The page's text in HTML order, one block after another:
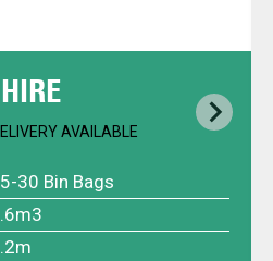
AVAILABLE
30 Bin Bags